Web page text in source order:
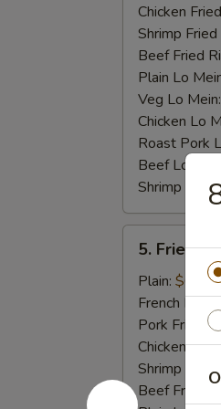
Chicken
Shrimp Fried
Beef Fried
Plain Lo
Veg Lo Mein:
Chicken Lo
Roast Pork
Beef Lo Mein:
Shrimp Lo
Fried
Crab
Stick
(4)
5. Fried
Plain: $6.75
French Fries:
Pork Fried
Chicken
Shrimp Fried
Beef Fried